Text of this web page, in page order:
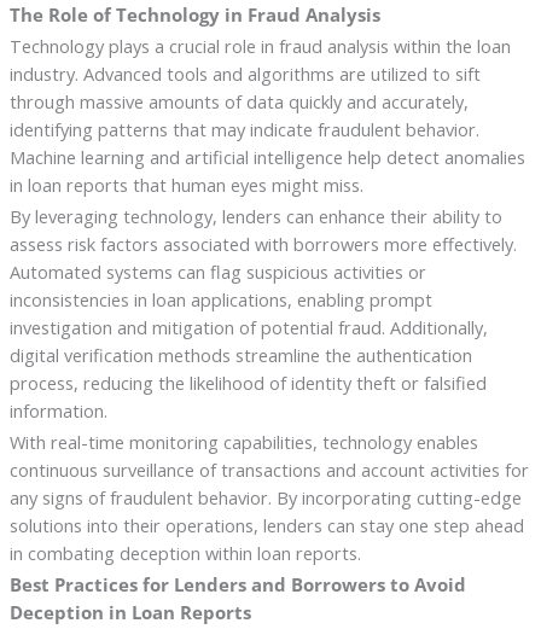
The Role of Technology in Fraud Analysis
Technology plays a crucial role in fraud analysis within the loan
industry. Advanced tools and algorithms are utilized to sift
through massive amounts of data quickly and accurately,
identifying patterns that may indicate fraudulent behavior.
Machine learning and artificial intelligence help detect anomalies
in loan reports that human eyes might miss.
By leveraging technology, lenders can enhance their ability to
assess risk factors associated with borrowers more effectively.
Automated systems can flag suspicious activities or
inconsistencies in loan applications, enabling prompt
investigation and mitigation of potential fraud. Additionally,
digital verification methods streamline the authentication
process, reducing the likelihood of identity theft or falsified
information.
With real-time monitoring capabilities, technology enables
continuous surveillance of transactions and account activities for
any signs of fraudulent behavior. By incorporating cutting-edge
solutions into their operations, lenders can stay one step ahead
in combating deception within loan reports.
Best Practices for Lenders and Borrowers to Avoid
Deception in Loan Reports